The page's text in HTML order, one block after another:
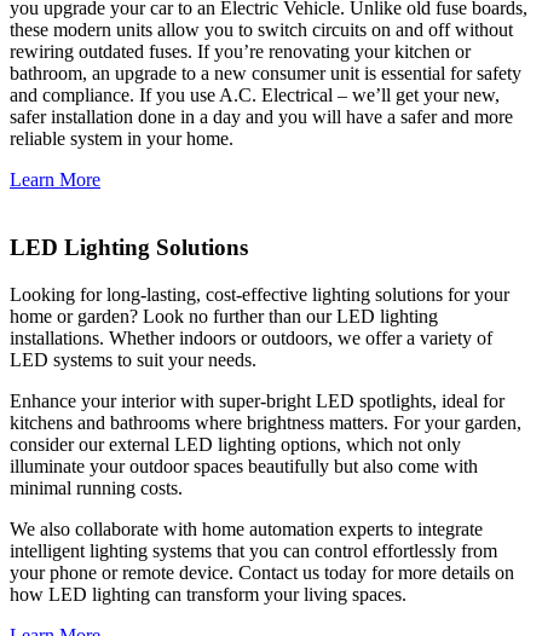
you upgrade your car to an Electric Vehicle. Unlike old fuse boards,
these modern units allow you to switch circuits on and off without
rewiring outdated fuses. If you’re renovating your kitchen or
bathroom, an upgrade to a new consumer unit is essential for safety
and compliance. If you use A.C. Electrical – we’ll get your new,
safer installation done in a day and you will have a safer and more
reliable system in your home.
Learn More
LED Lighting Solutions
Looking for long-lasting, cost-effective lighting solutions for your
home or garden? Look no further than our LED lighting
installations. Whether indoors or outdoors, we offer a variety of
LED systems to suit your needs.
Enhance your interior with super-bright LED spotlights, ideal for
kitchens and bathrooms where brightness matters. For your garden,
consider our external LED lighting options, which not only
illuminate your outdoor spaces beautifully but also come with
minimal running costs.
We also collaborate with home automation experts to integrate
intelligent lighting systems that you can control effortlessly from
your phone or remote device. Contact us today for more details on
how LED lighting can transform your living spaces.